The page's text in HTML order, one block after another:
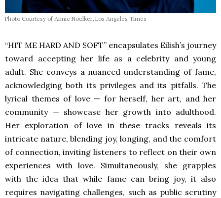
Photo Courtesy of Annie Noelker, Los Angeles Times
“HIT ME HARD AND SOFT” encapsulates Eilish’s journey
toward accepting her life as a celebrity and young
adult. She conveys a nuanced understanding of fame,
acknowledging both its privileges and its pitfalls. The
lyrical themes of love — for herself, her art, and her
community — showcase her growth into adulthood.
Her exploration of love in these tracks reveals its
intricate nature, blending joy, longing, and the comfort
of connection, inviting listeners to reflect on their own
experiences with love. Simultaneously, she grapples
with the idea that while fame can bring joy, it also
requires navigating challenges, such as public scrutiny